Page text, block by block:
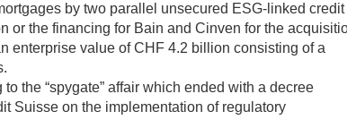
by two parallel unsecured ESG-linked credit
or the financing for Bain and Cinven for the
enterprise value of CHF 4.2 billion consisting of a
the “spygate” affair which ended with a decree
Suisse on the implementation of regulatory